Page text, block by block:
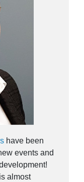
have been
events and
almost